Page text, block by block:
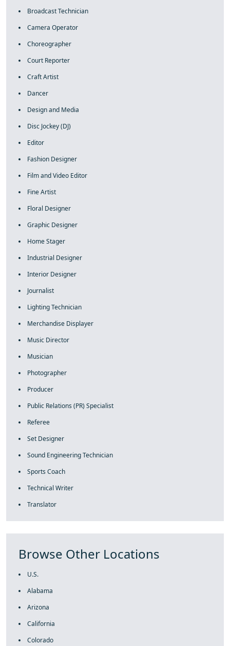
Broadcast Technician
Camera Operator
Choreographer
Court Reporter
Craft Artist
Dancer
Design and Media
Disc Jockey (DJ)
Editor
Fashion Designer
Film and Video Editor
Fine Artist
Floral Designer
Graphic Designer
Home Stager
Industrial Designer
Interior Designer
Journalist
Lighting Technician
Merchandise Displayer
Music Director
Musician
Photographer
Producer
Public Relations (PR) Specialist
Referee
Set Designer
Sound Engineering Technician
Sports Coach
Technical Writer
Translator
Browse Other Locations
U.S.
Alabama
Arizona
California
Colorado